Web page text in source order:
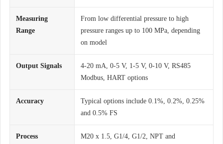
Measuring
Range
From low differential pressure to high
pressure ranges up to 100 MPa, depending
on model
Output Signals
4-20 mA, 0-5 V, 1-5 V, 0-10 V, RS485
Modbus, HART options
Accuracy
Typical options include 0.1%, 0.2%, 0.25%
and 0.5% FS
Process
M20 x 1.5, G1/4, G1/2, NPT and